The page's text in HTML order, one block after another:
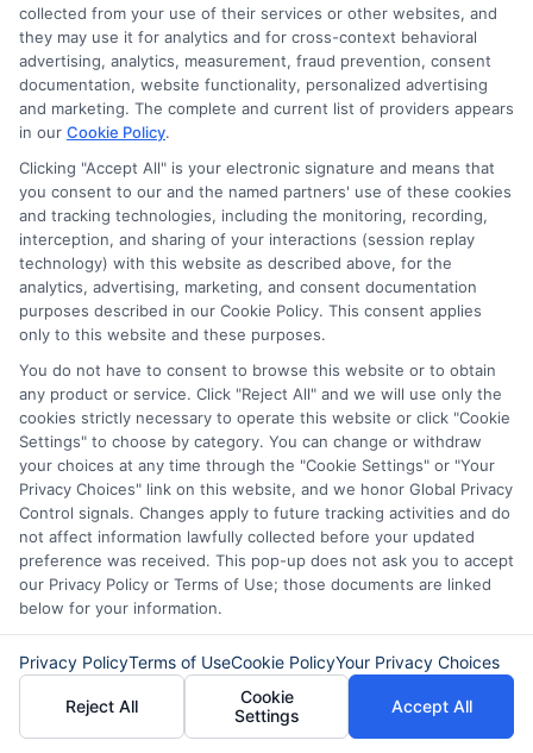
financial situation.
Educational Articles:Our resources
explain the recovery process in
simple terms.
Supportive Community:Join our
forums to connect with others facing
similar challenges.
WithExpressCash.com, you’re not alone
in your journey. We’re here to support you
every step of the way, helping you turn a
tough situation into a manageable one.
Remember, understanding personal loan
default and recovery is the first step
towards regaining control of your
finances.
FAQs
What happens if I default on a
personal loan?
collected from your use of their services or other websites, and
they may use it for analytics and for cross-context behavioral
advertising, analytics, measurement, fraud prevention, consent
documentation, website functionality, personalized advertising
and marketing. The complete and current list of providers appears
in our Cookie Policy.
Clicking "Accept All" is your electronic signature and means that
you consent to our and the named partners' use of these cookies
and tracking technologies, including the monitoring, recording,
interception, and sharing of your interactions (session replay
technology) with this website as described above, for the
analytics, advertising, marketing, and consent documentation
purposes described in our Cookie Policy. This consent applies
only to this website and these purposes.
You do not have to consent to browse this website or to obtain
any product or service. Click "Reject All" and we will use only the
cookies strictly necessary to operate this website or click "Cookie
Settings" to choose by category. You can change or withdraw
your choices at any time through the "Cookie Settings" or "Your
Privacy Choices" link on this website, and we honor Global Privacy
Control signals. Changes apply to future tracking activities and do
not affect information lawfully collected before your updated
preference was received. This pop-up does not ask you to accept
our Privacy Policy or Terms of Use; those documents are linked
below for your information.
Privacy PolicyTerms of UseCookie PolicyYour Privacy Choices
Reject All
Cookie
Settings
Accept All